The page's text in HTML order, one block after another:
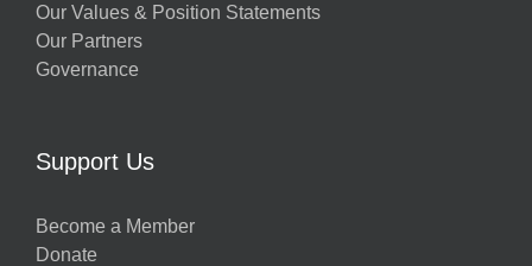
Our Values & Position Statements
Our Partners
Governance
Support Us
Become a Member
Donate